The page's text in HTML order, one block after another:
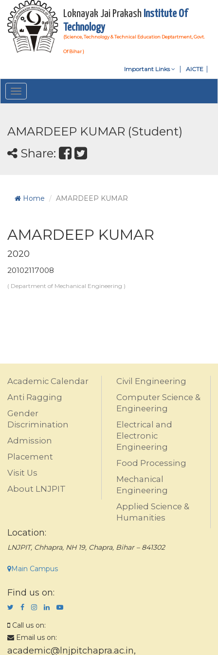
Loknayak Jai Prakash Institute Of
Technology
(Science, Technology & Technical Education Deptartment, Govt.
Of Bihar )
Important Links AICTE
Toggle
navigation
AMARDEEP KUMAR (Student)
Share:
Home AMARDEEP KUMAR
AMARDEEP KUMAR
2020
20102117008
( Department of Mechanical Engineering )
Academic Calendar
Anti Ragging
Gender
Discrimination
Admission
Placement
Visit Us
About LNJPIT
Civil Engineering
Computer Science &
Engineering
Electrical and
Electronic
Engineering
Food Processing
Mechanical
Engineering
Applied Science &
Humanities
Location:
LNJPIT, Chhapra, NH 19, Chapra, Bihar – 841302
Main Campus
Find us on:
Call us on:
Email us on:
academic@lnjpitchapra.ac.in,